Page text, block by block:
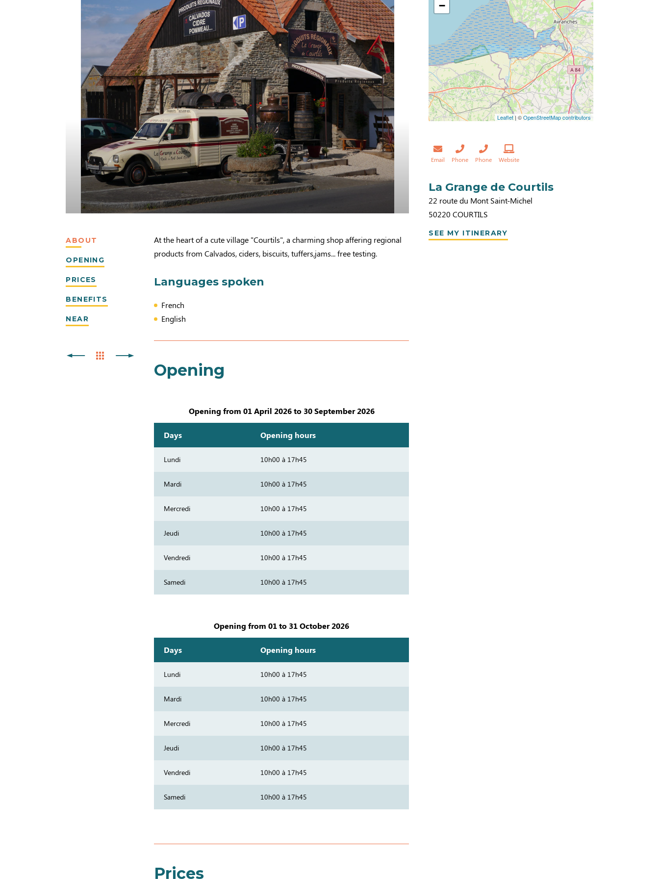
ABOUT
OPENING
PRICES
BENEFITS
NEAR
At the heart of a cute village "Courtils", a charming shop affering regional
products from Calvados, ciders, biscuits, tuffers,jams... free testing.
Languages spoken
French
English
Opening
Opening from 01 April 2026 to 30 September 2026
Days Opening hours
Lundi 10h00 à 17h45
Mardi 10h00 à 17h45
Mercredi 10h00 à 17h45
Jeudi 10h00 à 17h45
Vendredi 10h00 à 17h45
Samedi 10h00 à 17h45
Opening from 01 to 31 October 2026
Days Opening hours
Lundi 10h00 à 17h45
Mardi 10h00 à 17h45
Mercredi 10h00 à 17h45
Jeudi 10h00 à 17h45
Vendredi 10h00 à 17h45
Samedi 10h00 à 17h45
Prices
−
Leaflet| ©OpenStreetMap contributors
Email Phone Phone Website
La Grange de Courtils
22 route du Mont Saint-Michel
50220 COURTILS
SEE MY ITINERARY